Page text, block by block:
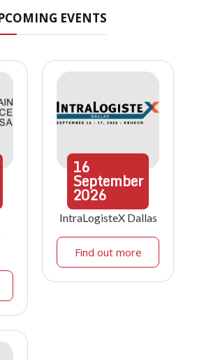
EVENTS
16
September
2026
IntraLogisteX Dallas
Find out more